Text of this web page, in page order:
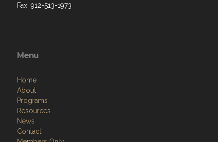
Fax: 912-513-1973
Menu
Home
About
Programs
Resources
News
Contact